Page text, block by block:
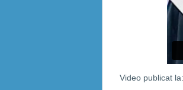
Video publicat la: